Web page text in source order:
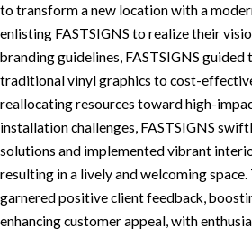
to transform a new location with a
enlisting FASTSIGNS to realize their
branding guidelines, FASTSIGNS guided
traditional vinyl graphics to cost-
reallocating resources toward high-
installation challenges, FASTSIGNS
solutions and implemented vibrant
resulting in a lively and welcoming
garnered positive client feedback,
enhancing customer appeal, with